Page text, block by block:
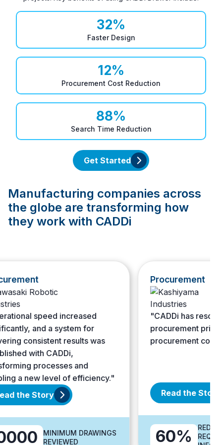
32%
Faster Design
12%
Procurement Cost Reduction
88%
Search Time Reduction
Get Started
Manufacturing companies across
the globe are transforming how
they work with CADDi
speed increased
and a system for
results was
with CADDi,
processes and
new level of efficiency."
Story
MINIMUM DRAWINGS
REVIEWED
Procurement
"CADDi has resolved
procurement prices
procurement costs."
Read the Story
60%
REQUIRED